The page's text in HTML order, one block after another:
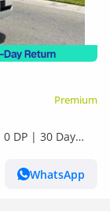
Premium
DP | 30 Day
WhatsApp